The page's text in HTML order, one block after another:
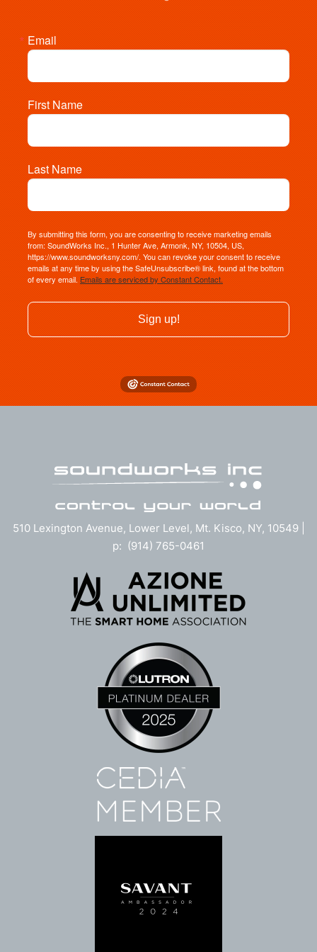
Email
First Name
Last Name
By submitting this form, you are consenting to receive marketing emails
from: SoundWorks Inc., 1 Hunter Ave, Armonk, NY, 10504, US,
https://www.soundworksny.com/. You can revoke your consent to receive
emails at any time by using the SafeUnsubscribe® link, found at the bottom
of every email. Emails are serviced by Constant Contact.
Sign up!
510 Lexington Avenue, Lower Level, Mt. Kisco, NY, 10549 |
p: (914) 765-0461